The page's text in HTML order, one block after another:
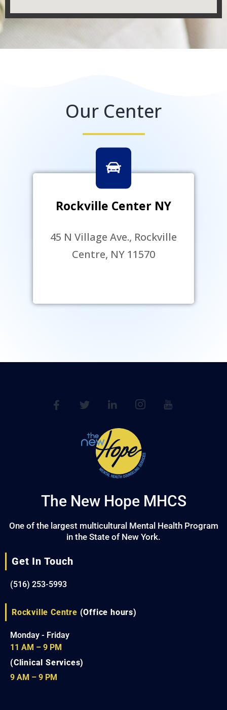
Our Center
Rockville Center NY
45 N Village Ave., Rockville
Centre, NY 11570
The New Hope MHCS
One of the largest multicultural Mental Health Program
in the State of New York.
Get In Touch
(516) 253-5993
Rockville Centre (Office hours)
Monday - Friday
11 AM – 9 PM
(Clinical Services)
9 AM – 9 PM